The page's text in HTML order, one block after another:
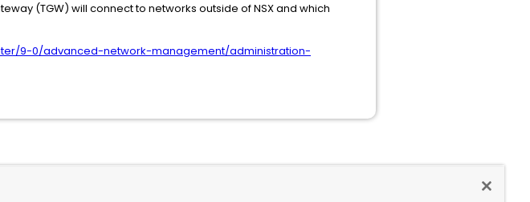
(TGW) will connect to networks outside of NSX and which
9-0/advanced-network-management/administration-